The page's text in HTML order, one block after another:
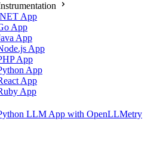
App
App
App
App
App
App
App
App
LLM App with OpenLLMetry